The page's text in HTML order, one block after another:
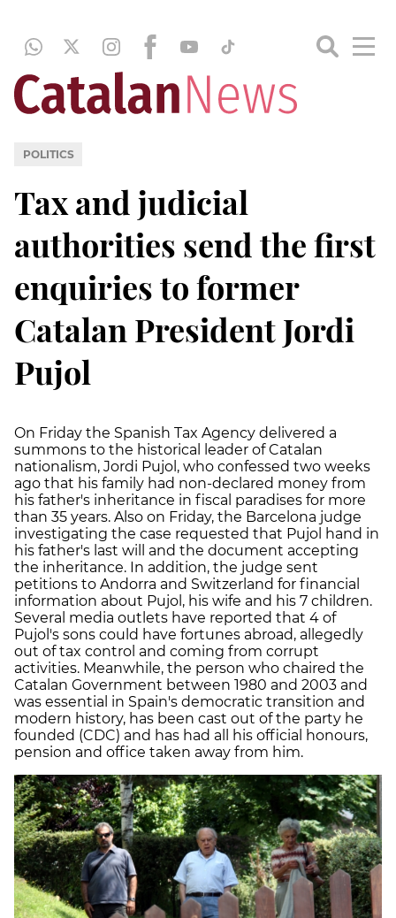
POLITICS
Tax and judicial
authorities send the first
enquiries to former
Catalan President Jordi
Pujol
On Friday the Spanish Tax Agency delivered a
summons to the historical leader of Catalan
nationalism, Jordi Pujol, who confessed two weeks
ago that his family had non-declared money from
his father's inheritance in fiscal paradises for more
than 35 years. Also on Friday, the Barcelona judge
investigating the case requested that Pujol hand in
his father's last will and the document accepting
the inheritance. In addition, the judge sent
petitions to Andorra and Switzerland for financial
information about Pujol, his wife and his 7 children.
Several media outlets have reported that 4 of
Pujol's sons could have fortunes abroad, allegedly
out of tax control and coming from corrupt
activities. Meanwhile, the person who chaired the
Catalan Government between 1980 and 2003 and
was essential in Spain's democratic transition and
modern history, has been cast out of the party he
founded (CDC) and has had all his official honours,
pension and office taken away from him.